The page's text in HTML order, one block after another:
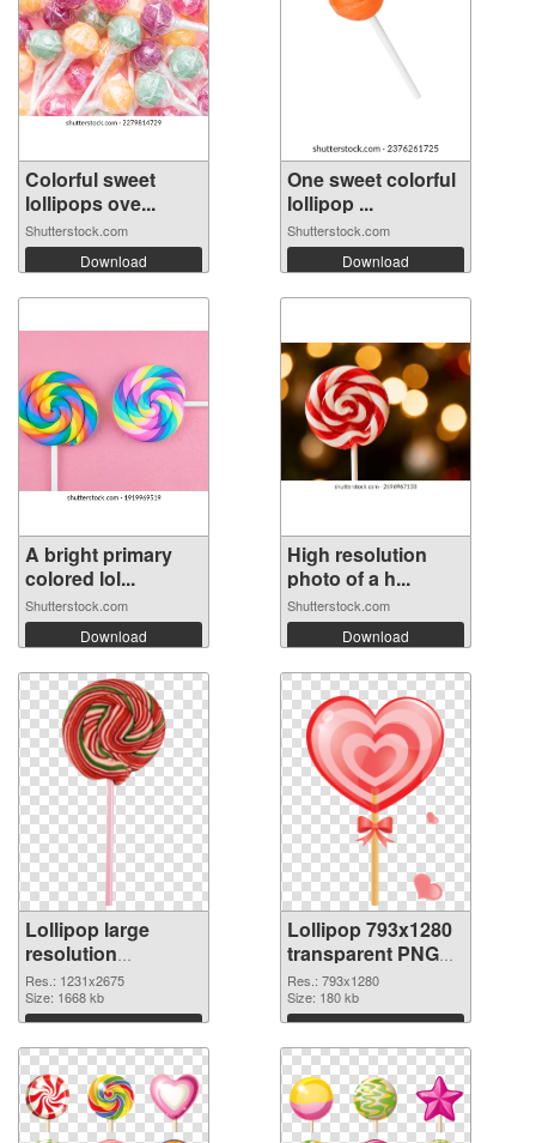
Colorful sweet
lollipops ove...
Shutterstock.com
Download
One sweet colorful
lollipop ...
Shutterstock.com
Download
A bright primary
colored lol...
Shutterstock.com
Download
High resolution
photo of a h...
Shutterstock.com
Download
Lollipop large
resolution
1231x2675 PNG
cutout
Res.: 1231x2675
Size: 1668 kb
Download
Lollipop 793x1280
transparent PNG
graphic
Res.: 793x1280
Size: 180 kb
Download